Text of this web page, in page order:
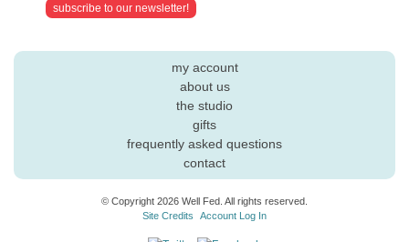
my account
about us
the studio
gifts
frequently asked questions
contact
© Copyright 2026 Well Fed. All rights reserved.
Site Credits
Account Log In